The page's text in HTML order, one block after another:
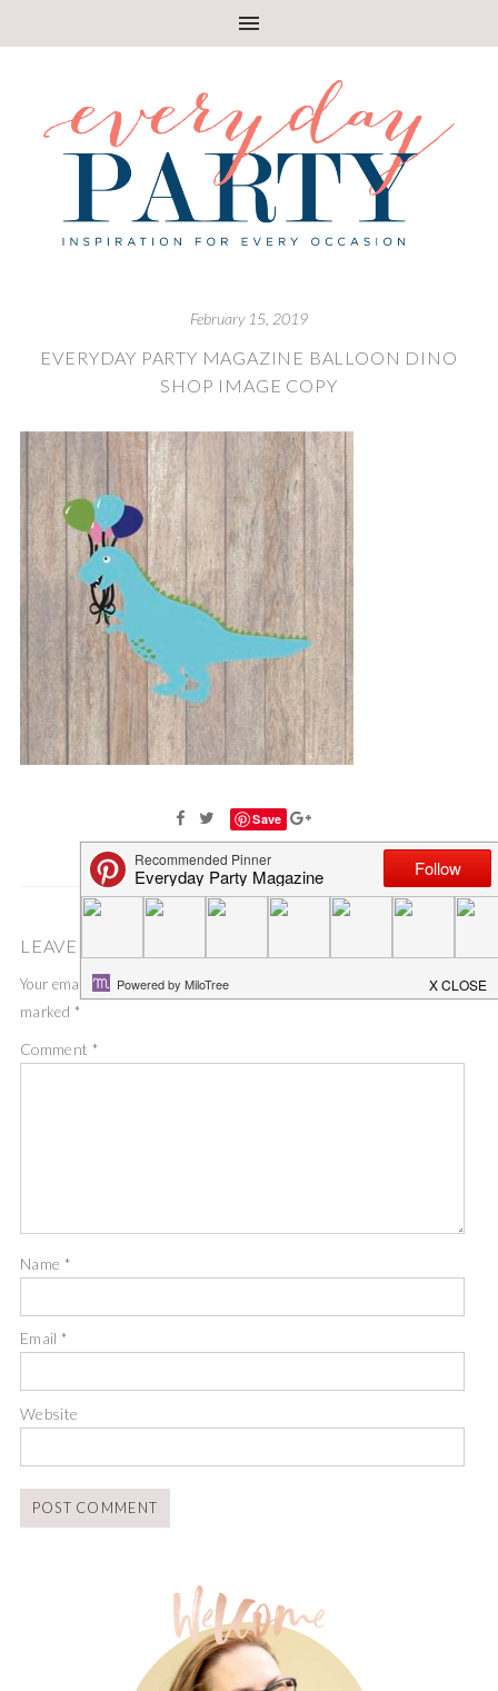
February 15, 2019
EVERYDAY PARTY MAGAZINE BALLOON DINO
SHOP IMAGE COPY
Save
LEAVE A COMMENT
Your email address will not be published.
marked *
Comment *
Name *
Email*
Website